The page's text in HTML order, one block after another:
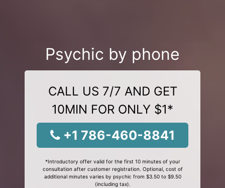
Psychic by phone
CALL US 7/7 AND GET
10MIN FOR ONLY $1*
+1 786-460-8841
*Introductory offer valid for the first 10 minutes of your
consultation after customer registration. Optional, cost of
additional minutes varies by psychic from $3.50 to $9.50
(including tax).